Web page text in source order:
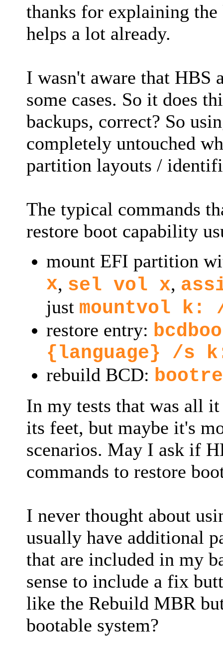
thanks for explaining
helps a lot already.
I wasn't aware that HBS
some cases. So it does
backups, correct? So
completely untouched
partition layouts /
The typical commands
restore boot capability
mount EFI partition
x, sel vol x,
just mountvol k:
restore entry:
{language} /s
rebuild BCD:
In my tests that was all
its feet, but maybe it's
scenarios. May I ask if
commands to restore
I never thought about
usually have additional
that are included in my
sense to include a fix
like the Rebuild MBR
bootable system?